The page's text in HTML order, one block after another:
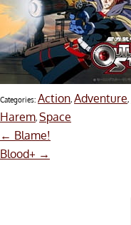
Contact Us
Categories: Action, Adventure,
Harem, Space
Post
navigation
← Blame!
Blood+ →